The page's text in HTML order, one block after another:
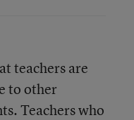
teachers are
to other
Teachers who